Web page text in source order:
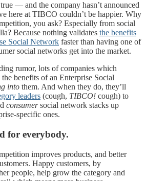
— and the company hasn’t announced
here at TIBCO couldn’t be happier. Why
you ask? Especially from social
Because nothing validates the benefits
Social Network faster than having one of
social networks get into the market.
rumor, lots of companies which
benefits of an Enterprise Social
into them. And when they do, they’ll
leaders (cough, TIBCO! cough) to
consumersocial network stacks up
specific ones.
for everybody.
improves products, and better
Happy customers, by
people, help grow the category and